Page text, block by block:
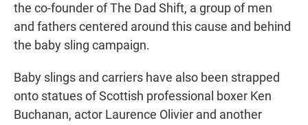
the co-founder of The Dad Shift, a group of men
and fathers centered around this cause and behind
the baby sling campaign.
Baby slings and carriers have also been strapped
onto statues of Scottish professional boxer Ken
Buchanan, actor Laurence Olivier and another